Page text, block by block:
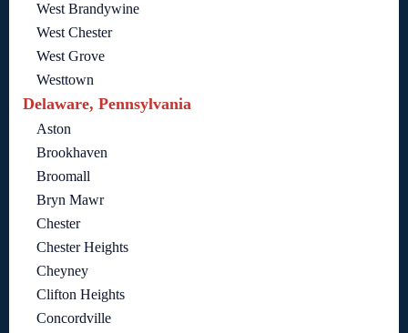
West Brandywine
West Chester
West Grove
Westtown
Delaware, Pennsylvania
Aston
Brookhaven
Broomall
Bryn Mawr
Chester
Chester Heights
Cheyney
Clifton Heights
Concordville